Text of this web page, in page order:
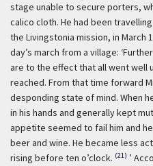
stage unable to secure porters,
calico cloth. He had been
the Livingstonia mission, in March
day’s march from a village:
are to the effect that all went well
reached. From that time forward
desponding state of mind. When
in his hands and generally kept
appetite seemed to fail him and
beer and wine. He became less
rising before ten o’clock. (21) ’